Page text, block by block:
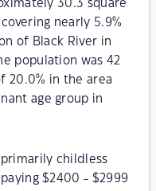
30.3 square
nearly 5.9%
of Black River in
population was 42
20.0% in the area
age group in
childless
$2400 - $2999